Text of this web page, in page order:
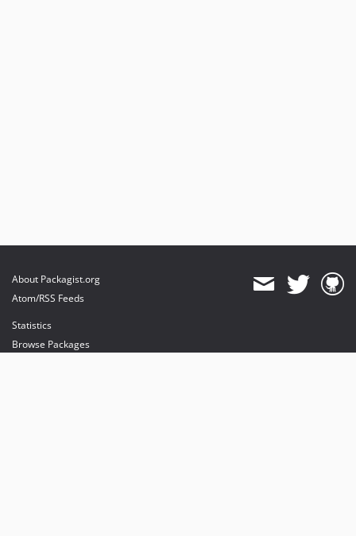
About Packagist.org
Atom/RSS Feeds
Statistics
Browse Packages